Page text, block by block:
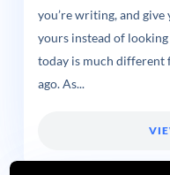
you’re writing, and
yours instead of
today is much different
ago. As...